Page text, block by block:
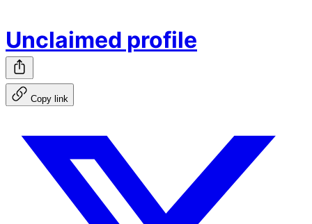
Unclaimed profile
Copy link